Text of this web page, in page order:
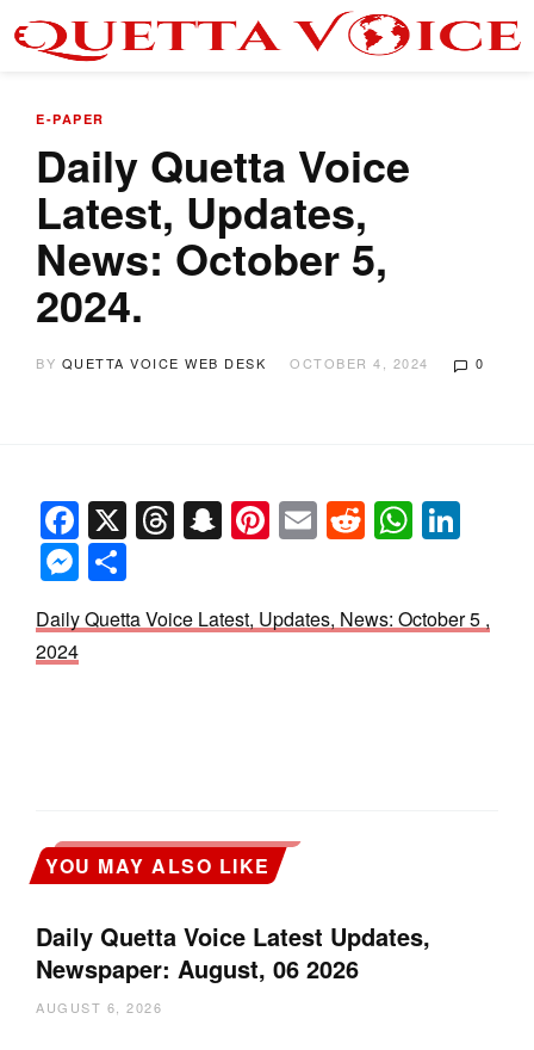
E-PAPER
Daily Quetta Voice
Latest, Updates,
News: October 5,
2024.
BY QUETTA VOICE WEB DESK OCTOBER 4, 2024 0
Facebook
X Threads
Snapchat
Pinterest
EmailReddit
Messenger
Daily Quetta Voice Latest, Updates, News: October 5 ,
2024
YOU MAY ALSO LIKE
Daily Quetta Voice Latest Updates,
Newspaper: August, 06 2026
AUGUST 6, 2026